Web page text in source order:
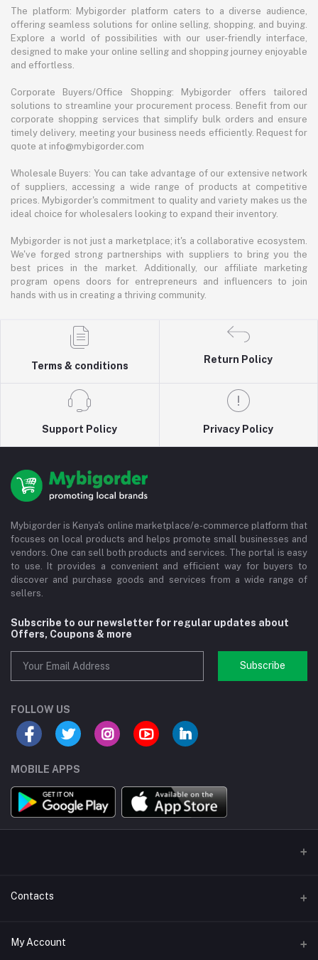
The platform: Mybigorder platform caters to a diverse audience,
offering seamless solutions for online selling, shopping, and buying.
Explore a world of possibilities with our user-friendly interface,
designed to make your online selling and shopping journey enjoyable
and effortless.
Corporate Buyers/Office Shopping: Mybigorder offers tailored
solutions to streamline your procurement process. Benefit from our
corporate shopping services that simplify bulk orders and ensure
timely delivery, meeting your business needs efficiently. Request for
quote at info@mybigorder.com
Wholesale Buyers: You can take advantage of our extensive network
of suppliers, accessing a wide range of products at competitive
prices. Mybigorder's commitment to quality and variety makes us the
ideal choice for wholesalers looking to expand their inventory.
Mybigorder is not just a marketplace; it's a collaborative ecosystem.
We've forged strong partnerships with suppliers to bring you the
best prices in the market. Additionally, our affiliate marketing
program opens doors for entrepreneurs and influencers to join
hands with us in creating a thriving community.
Terms & conditions
Return Policy
Support Policy Privacy Policy
Mybigorder is Kenya's online marketplace/e-commerce platform that
focuses on local products and helps promote small businesses and
vendors. One can sell both products and services. The portal is easy
to use. It provides a convenient and efficient way for buyers to
discover and purchase goods and services from a wide range of
sellers.
Subscribe to our newsletter for regular updates about
Offers, Coupons & more
Subscribe
FOLLOW US
MOBILE APPS
Contacts
Address/Location/Building
My Account